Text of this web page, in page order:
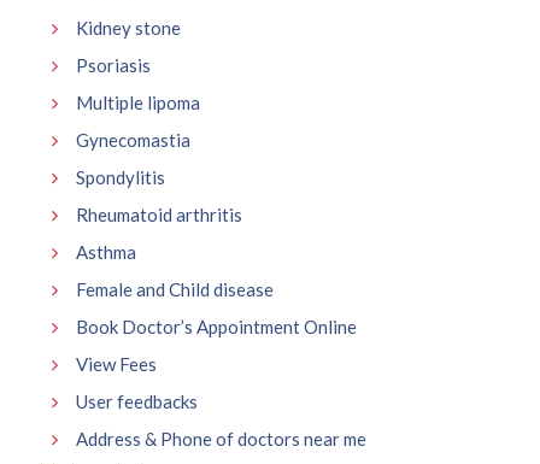
Kidney stone
Psoriasis
Multiple lipoma
Gynecomastia
Spondylitis
Rheumatoid arthritis
Asthma
Female and Child disease
Book Doctor’s Appointment Online
View Fees
User feedbacks
Address & Phone of doctors near me